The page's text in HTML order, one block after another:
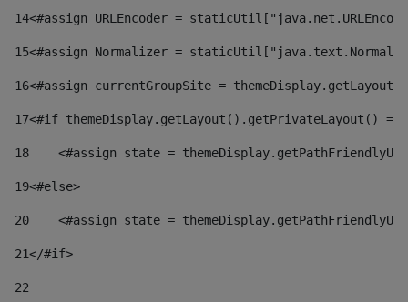
14<#assign URLEncoder =
15<#assign Normalizer =
16<#assign currentGroupSite =
17<#if themeDisplay.getLayout().getPrivateLayout()
18
<#assign state =
19<#else>
20
<#assign state =
21</#if>
22